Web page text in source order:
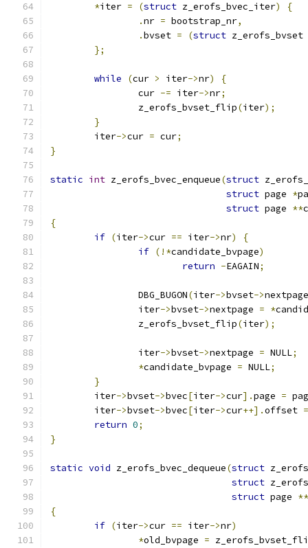
*iter = (struct z_erofs_bvec_iter)
{
.nr = bootstrap_nr,
.bvset = (struct z_erofs_bvset
};
while (cur > iter->nr)
{
		cur
-= iter->nr;
		z_erofs_bvset_flip
(iter);
}
	iter
->cur = cur;
}
static int z_erofs_bvec_enqueue(struct
struct page *
struct page **
{
if (iter->cur == iter->nr)
{
if (!*candidate_bvpage)
return -EAGAIN;
		DBG_BUGON
(iter->bvset->nextpage
		iter
->bvset->nextpage = *
		z_erofs_bvset_flip
(iter);
		iter
->bvset->nextpage = NULL;
*candidate_bvpage = NULL;
}
	iter
->bvset->bvec[iter->cur].page =
	iter
->bvset->bvec[iter->cur++].offset =
return 0;
}
static void z_erofs_bvec_dequeue(struct
struct
struct page **
{
if (iter->cur == iter->nr)
*old_bvpage =